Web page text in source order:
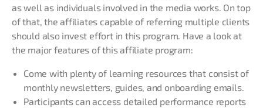
as well as individuals involved in the media works. On top
of that, the affiliates capable of referring multiple clients
should also invest effort in this program. Have a look at
the major features of this affiliate program:
Come with plenty of learning resources that consist of
monthly newsletters, guides, and onboarding emails.
Participants can access detailed performance reports